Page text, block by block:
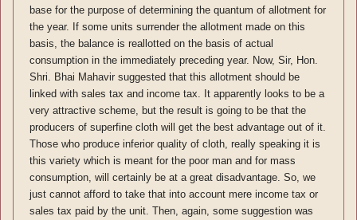
base for the purpose of determining the quantum of allotment for
the year. If some units surrender the allotment made on this
basis, the balance is reallotted on the basis of actual
consumption in the immediately preceding year. Now, Sir, Hon.
Shri. Bhai Mahavir suggested that this allotment should be
linked with sales tax and income tax. It apparently looks to be a
very attractive scheme, but the result is going to be that the
producers of superfine cloth will get the best advantage out of it.
Those who produce inferior quality of cloth, really speaking it is
this variety which is meant for the poor man and for mass
consumption, will certainly be at a great disadvantage. So, we
just cannot afford to take that into account mere income tax or
sales tax paid by the unit. Then, again, some suggestion was